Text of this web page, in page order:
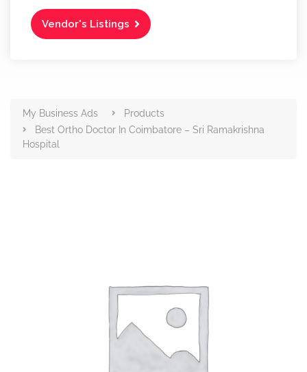
Vendor's Listings
Products
My Business Ads
Products
Best Ortho Doctor In Coimbatore – Sri Ramakrishna
Hospital